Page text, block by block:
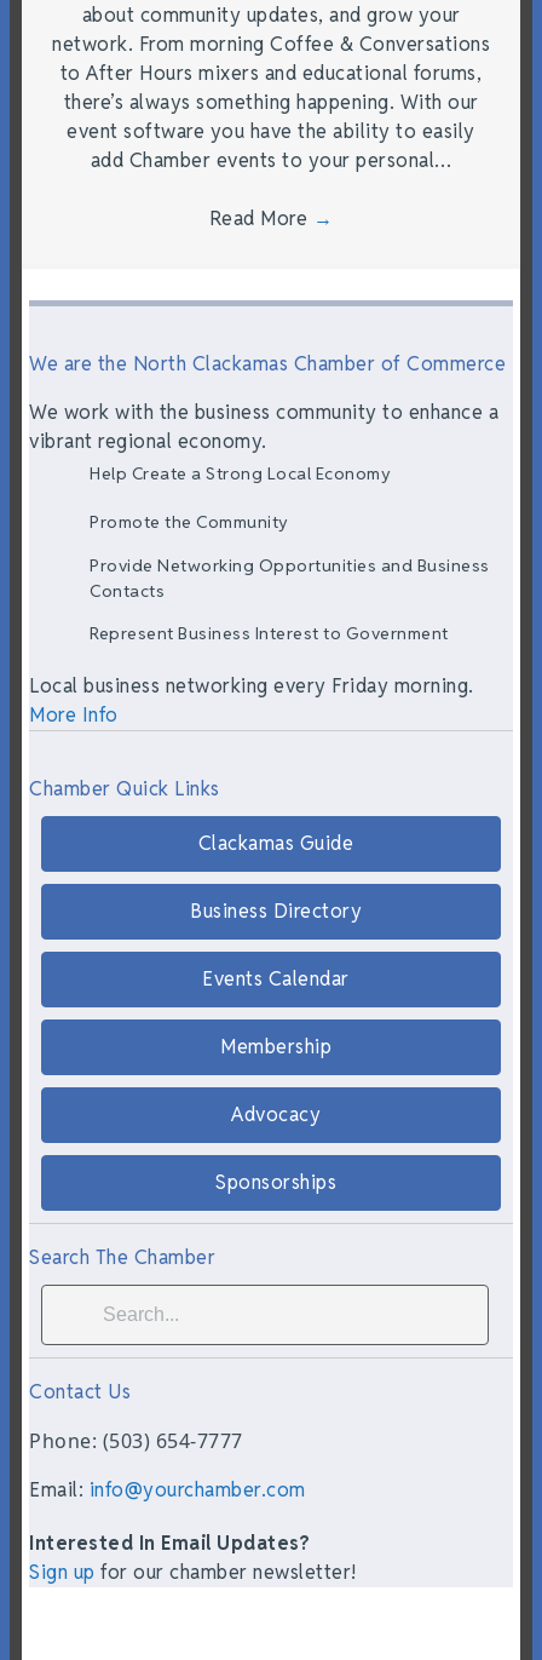
about community updates, and grow your
network. From morning Coffee & Conversations
to After Hours mixers and educational forums,
there’s always something happening. With our
event software you have the ability to easily
add Chamber events to your personal…
Read More →
We are the North Clackamas Chamber of Commerce
We work with the business community to enhance a
vibrant regional economy.
Help Create a Strong Local Economy
Promote the Community
Provide Networking Opportunities and Business
Contacts
Represent Business Interest to Government
Local business networking every Friday morning.
More Info
Chamber Quick Links
Clackamas Guide
Business Directory
Events Calendar
Membership
Advocacy
Sponsorships
Search The Chamber
Contact Us
Phone: (503) 654-7777
Email: info@yourchamber.com
Interested In Email Updates?
Sign up for our chamber newsletter!